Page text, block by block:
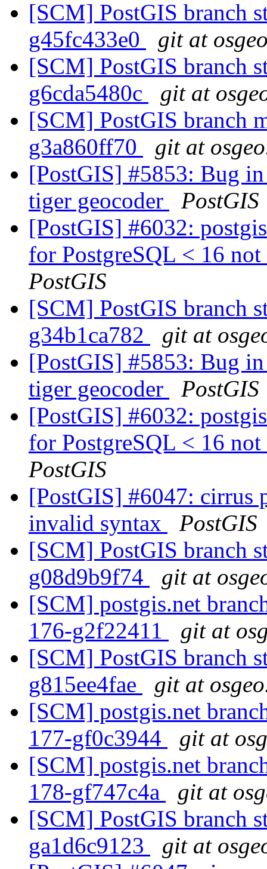
[SCM] PostGIS branch
g45fc433e0
git at
[SCM] PostGIS branch
g6cda5480c
git at
[SCM] PostGIS branch
g3a860ff70
git at
[PostGIS] #5853: Bug
tiger geocoder
PostGIS
[PostGIS] #6032:
for PostgreSQL < 16
PostGIS
[SCM] PostGIS branch
g34b1ca782
git at
[PostGIS] #5853: Bug
tiger geocoder
PostGIS
[PostGIS] #6032:
for PostgreSQL < 16
PostGIS
[PostGIS] #6047: cirrus
invalid syntax
PostGIS
[SCM] PostGIS branch
g08d9b9f74
git at
[SCM] postgis.net
176-g2f22411
git at
[SCM] PostGIS branch
g815ee4fae
git at
[SCM] postgis.net
177-gf0c3944
git at
[SCM] postgis.net
178-gf747c4a
git at
[SCM] PostGIS branch
ga1d6c9123
git at